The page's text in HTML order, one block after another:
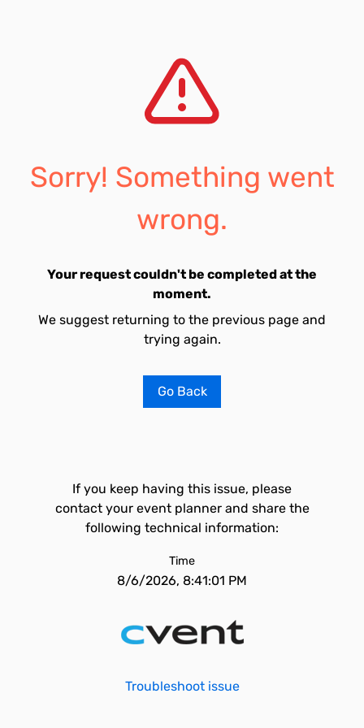
Sorry! Something went
wrong.
Your request couldn't be completed at the
moment.
We suggest returning to the previous page and
trying again.
Go Back
If you keep having this issue, please
contact your event planner and share the
following technical information:
Time
8/6/2026, 8:41:01 PM
Troubleshoot issue